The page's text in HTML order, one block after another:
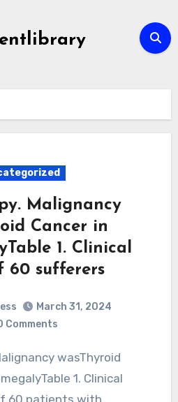
Malignancy
Cancer in
1. Clinical
60 sufferers
March 31, 2024
Comments
1. Clinical